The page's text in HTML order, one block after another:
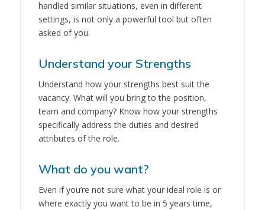
handled similar situations, even in different
settings, is not only a powerful tool but often
asked of you.
Understand your Strengths
Understand how your strengths best suit the
vacancy. What will you bring to the position,
team and company? Know how your strengths
specifically address the duties and desired
attributes of the role.
What do you want?
Even if you’re not sure what your ideal role is or
where exactly you want to be in 5 years time,